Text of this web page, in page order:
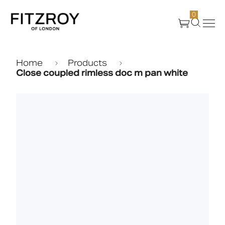
0
Products
Home
Products
Close coupled rimless doc m pan white